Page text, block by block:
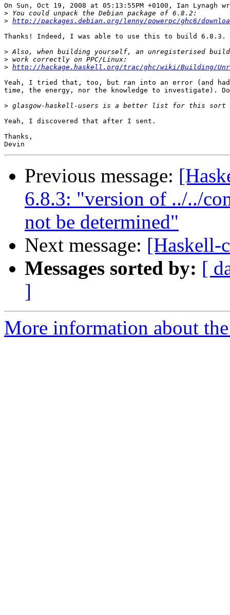
On Sun, Oct 19, 2008 at 05:13:55PM +0100, Ian Lynagh
>
> http://packages.debian.org/lenny/powerpc/ghc6/
Thanks! Indeed, I was able to use this to build 6.8.3.
>
>
> http://hackage.haskell.org/trac/ghc/wiki/Building/
Yeah, I tried that, too, but ran into an error (and
time, the energy, nor the knowledge to investigate).
>
Yeah, I discovered that after I sent.
Thanks,
Previous message:
6.8.3: "version of ../../
not be determined"
Next message: [Haskell-
Messages sorted by: [
]
More information about